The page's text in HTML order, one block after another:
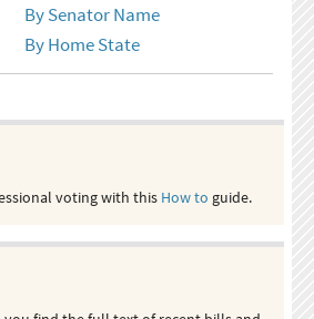
By Senator Name
By Home State
voting with this How to guide.